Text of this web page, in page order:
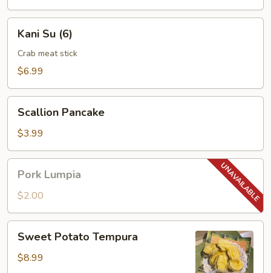
(6)
Kani Su (6)
Crab meat stick
$6.99
Pancake
Scallion Pancake
$3.99
Lumpia
Pork Lumpia
$2.00
Potato
Tempura
Sweet Potato Tempura
$8.99